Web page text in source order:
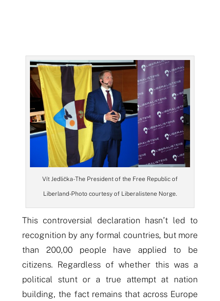
Vít Jedlička- The President of the Free Republic of
Liberland- Photo courtesy of Liberalistene Norge.
This controversial declaration hasn’t led to
recognition by any formal countries, but more
than 200,00 people have applied to be
citizens. Regardless of whether this was a
political stunt or a true attempt at nation
building, the fact remains that across Europe